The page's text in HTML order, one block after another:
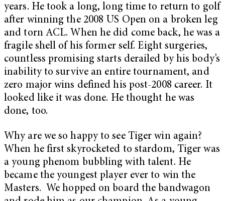
years. He took a long, long time to return to golf
after winning the 2008 US Open on a broken leg
and torn ACL. When he did come back, he was a
fragile shell of his former self. Eight surgeries,
countless promising starts derailed by his body’s
inability to survive an entire tournament, and
zero major wins defined his post-2008 career. It
looked like it was done. He thought he was
done, too.
Why are we so happy to see Tiger win again?
When he first skyrocketed to stardom, Tiger was
a young phenom bubbling with talent. He
became the youngest player ever to win the
Masters. We hopped on board the bandwagon